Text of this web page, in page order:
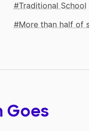
Traditional School
More than half of
Goes